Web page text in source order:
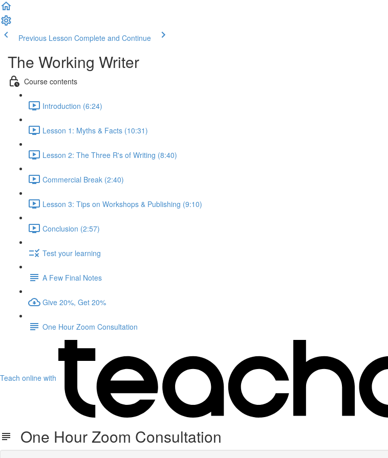
Previous Lesson Complete and Continue
The Working Writer
Course contents
Introduction (6:24)
Lesson 1: Myths & Facts (10:31)
Lesson 2: The Three R's of Writing (8:40)
Commercial Break (2:40)
Lesson 3: Tips on Workshops & Publishing (9:10)
Conclusion (2:57)
Test your learning
A Few Final Notes
Give 20%, Get 20%
One Hour Zoom Consultation
Teach online with
One Hour Zoom Consultation